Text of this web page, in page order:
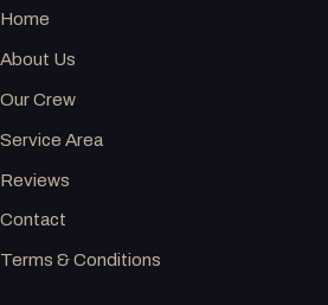
Home
About Us
Our Crew
Service Area
Reviews
Contact
Terms & Conditions